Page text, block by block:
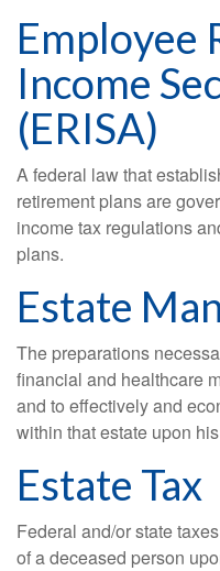
Employee
Income
(ERISA)
A federal law that
retirement plans are
income tax regulations
plans.
Estate
The preparations
financial and healthcare
and to effectively and
within that estate upon
Estate Tax
Federal and/or state
of a deceased person